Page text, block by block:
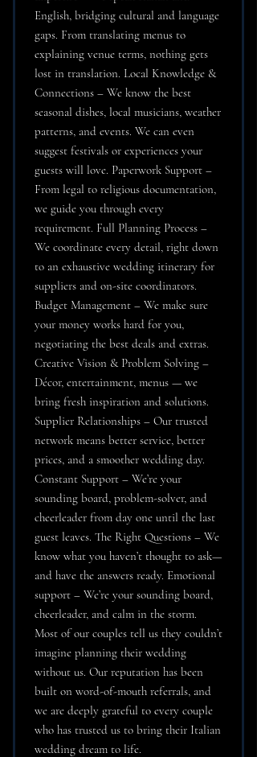
English, bridging cultural and language
gaps. From translating menus to
explaining venue terms, nothing gets
lost in translation. Local Knowledge &
Connections – We know the best
seasonal dishes, local musicians, weather
patterns, and events. We can even
suggest festivals or experiences your
guests will love. Paperwork Support –
From legal to religious documentation,
we guide you through every
requirement. Full Planning Process –
We coordinate every detail, right down
to an exhaustive wedding itinerary for
suppliers and on-site coordinators.
Budget Management – We make sure
your money works hard for you,
negotiating the best deals and extras.
Creative Vision & Problem Solving –
Décor, entertainment, menus — we
bring fresh inspiration and solutions.
Supplier Relationships – Our trusted
network means better service, better
prices, and a smoother wedding day.
Constant Support – We’re your
sounding board, problem-solver, and
cheerleader from day one until the last
guest leaves. The Right Questions – We
know what you haven’t thought to ask—
and have the answers ready. Emotional
support – We’re your sounding board,
cheerleader, and calm in the storm.
Most of our couples tell us they couldn’t
imagine planning their wedding
without us. Our reputation has been
built on word-of-mouth referrals, and
we are deeply grateful to every couple
who has trusted us to bring their Italian
wedding dream to life.